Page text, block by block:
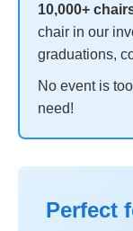
10,000+
chair in our
graduations,
No event is
need!
Perfect